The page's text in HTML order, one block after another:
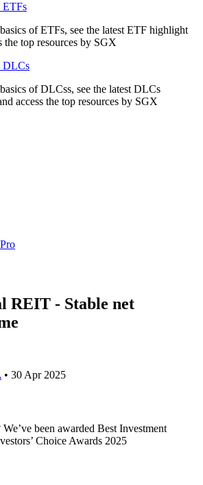
ETFs
of ETFs, see the latest ETF highlight
the top resources by SGX
DLCs
of DLCss, see the latest DLCs
access the top resources by SGX
REIT - Stable net
• 30 Apr 2025
been awarded Best Investment
Choice Awards 2025